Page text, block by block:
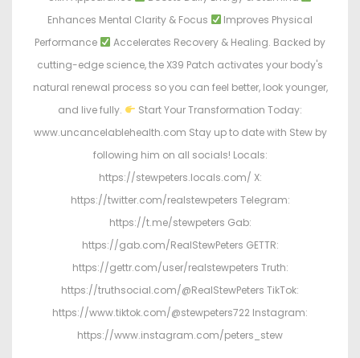
Enhances Mental Clarity & Focus
Improves Physical
Performance
Accelerates Recovery & Healing. Backed by
cutting-edge science, the X39 Patch activates your body's
natural renewal process so you can feel better, look younger,
and live fully.
Start Your Transformation Today:
www.uncancelablehealth.com Stay up to date with Stew by
following him on all socials! Locals:
https://stewpeters.locals.com/ X:
https://twitter.com/realstewpeters Telegram:
https://t.me/stewpeters Gab:
https://gab.com/RealStewPeters GETTR:
https://gettr.com/user/realstewpeters Truth:
https://truthsocial.com/@RealStewPeters TikTok:
https://www.tiktok.com/@stewpeters722 Instagram:
https://www.instagram.com/peters_stew